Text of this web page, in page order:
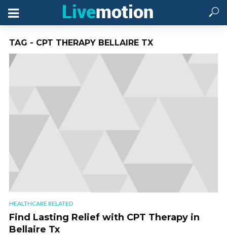
TAG - CPT THERAPY BELLAIRE TX
HEALTHCARE RELATED
Find Lasting Relief with CPT Therapy in
Bellaire Tx